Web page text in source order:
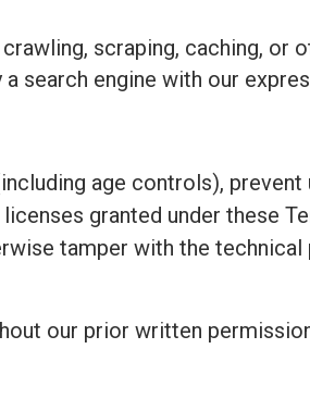
scraping, caching, or
search engine with our
age controls),
granted under these
tamper with the
our prior written